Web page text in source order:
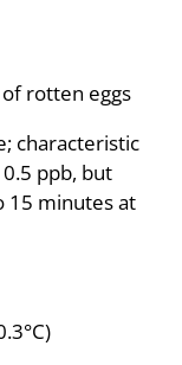
rotten eggs
characteristic
ppb, but
15 minutes at